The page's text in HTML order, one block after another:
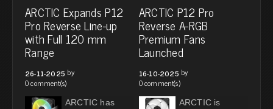
ARCTIC Expands P12
Pro Reverse Line-up
with Full 120 mm
Range
26-11-2025 by
0 comment(s)
ARCTIC has
ARCTIC P12 Pro
Reverse A-RGB
Premium Fans
Launched
16-10-2025 by
0 comment(s)
ARCTIC is